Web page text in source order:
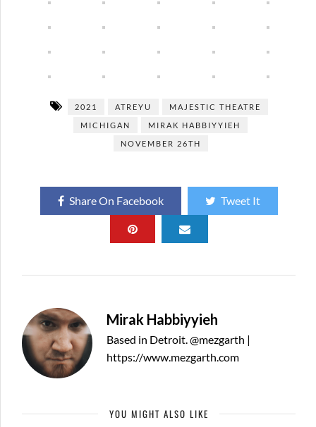
2021 ATREYU
MAJESTIC THEATRE
MICHIGAN
MIRAK HABBIYYIEH
NOVEMBER 26TH
Share On Facebook Tweet It
Mirak Habbiyyieh
Based in Detroit. @mezgarth |
https://www.mezgarth.com
YOU MIGHT ALSO LIKE